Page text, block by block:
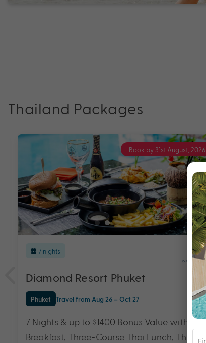
Thailand Packages
Book by 31st August, 2026
7 nights
Diamond Resort Phuket
Phuket Travel from Aug 26 – Oct 27
7 Nights & up to $1400 Bonus Value with
Breakfast, Three-Course Thai Lunch, Three-